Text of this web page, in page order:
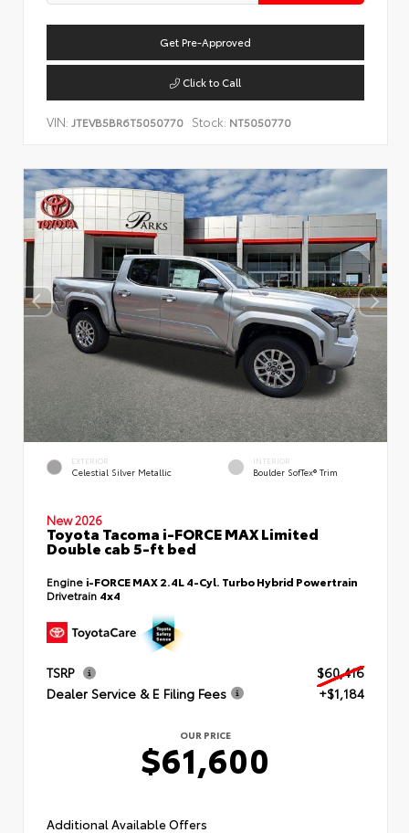
Get Pre-Approved
Click to Call
VIN: JTEVB5BR6T5050770 Stock: NT5050770
EXTERIOR
Celestial Silver Metallic
INTERIOR
Boulder SofTex® Trim
New 2026
Toyota Tacoma i-FORCE MAX Limited
Double cab 5-ft bed
Engine i-FORCE MAX 2.4L 4-Cyl. Turbo Hybrid Powertrain
Drivetrain 4x4
TSRP
$60,416
Dealer Service & E Filing Fees
+$1,184
OUR PRICE
$61,600
Additional Available Offers